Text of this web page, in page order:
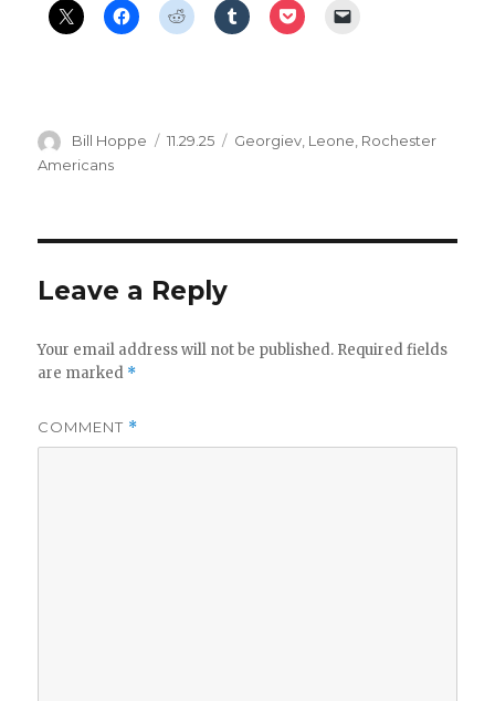
Author
Bill Hoppe
Posted
11.29.25 Categories
Georgiev, Leone, Rochester
Americans
Leave a Reply
Your email address will not be published. Required fields
are marked *
COMMENT *